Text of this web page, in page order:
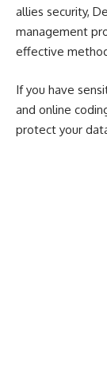
allies security,
management
effective
If you have
and online
protect your